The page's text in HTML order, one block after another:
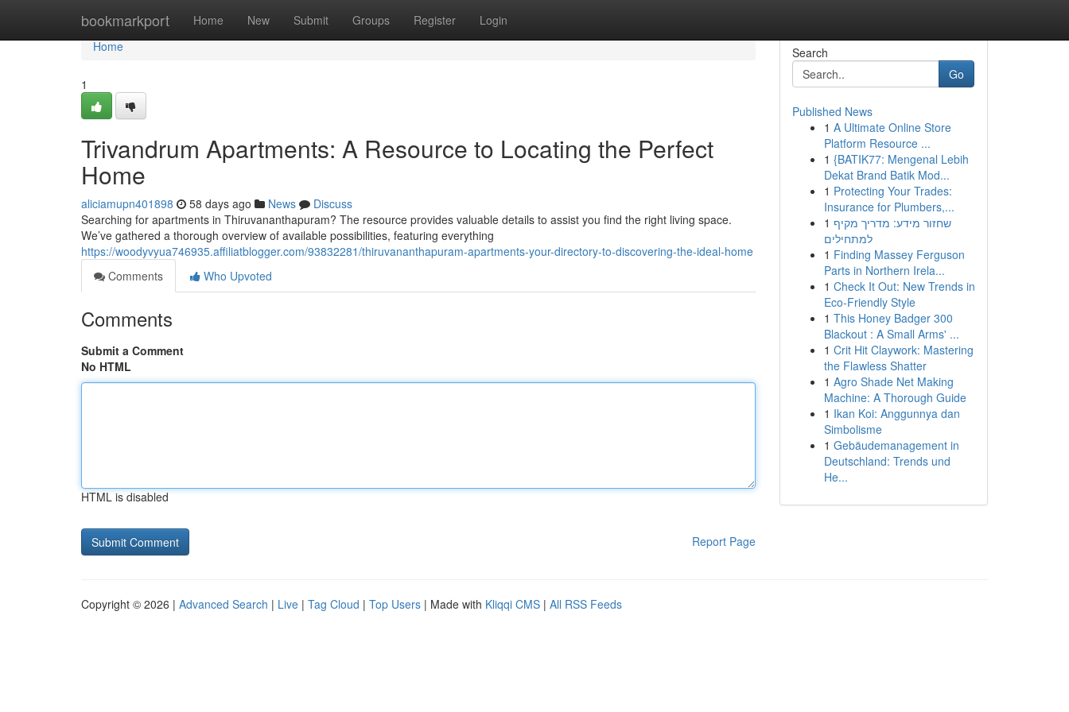
bookmarkport Home New Submit Groups Register Login
Home
Home
1
Trivandrum Apartments: A Resource to Locating the Perfect
Home
aliciamupn401898 58 days ago News
Discuss
Searching for apartments in Thiruvananthapuram? The resource provides valuable details to assist you find the right living space.
We’ve gathered a thorough overview of available possibilities, featuring everything
https://woodyvyua746935.affiliatblogger.com/93832281/thiruvananthapuram-apartments-your-directory-to-discovering-the-ideal-home
Comments
Who Upvoted
Comments
Submit a Comment
No HTML
HTML is disabled
Report Page
Search
Go
Published News
1 A Ultimate Online Store
Platform Resource ...
1 {BATIK77: Mengenal Lebih
Dekat Brand Batik Mod...
1 Protecting Your Trades:
Insurance for Plumbers,...
1 שחזור מידע: מדריך מקיף
למתחילים
1 Finding Massey Ferguson
Parts in Northern Irela...
1 Check It Out: New Trends in
Eco-Friendly Style
1 This Honey Badger 300
Blackout : A Small Arms' ...
1 Crit Hit Claywork: Mastering
the Flawless Shatter
1 Agro Shade Net Making
Machine: A Thorough Guide
1 Ikan Koi: Anggunnya dan
Simbolisme
1 Gebäudemanagement in
Deutschland: Trends und
He...
Copyright © 2026 | Advanced Search | Live | Tag Cloud | Top Users | Made with Kliqqi CMS | All RSS Feeds